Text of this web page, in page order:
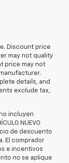
Discount price
may not quality
price may not
details, and
exclude tax,
incluyen
NUEVO
de descuento
El comprador
e incentivos
no se aplique